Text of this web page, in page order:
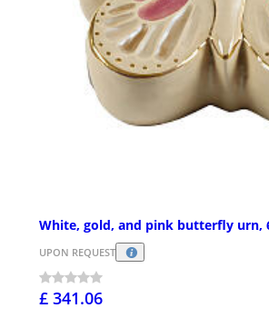
White, gold, and pink butterfly urn,
UPON REQUEST
£ 341.06